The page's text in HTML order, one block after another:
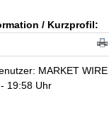
/ Kurzprofil:
MARKET WIRE
19:58 Uhr